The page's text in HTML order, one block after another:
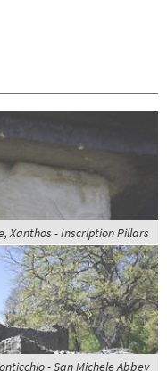
Xanthos - Inscription Pillars
- San Michele Abbey